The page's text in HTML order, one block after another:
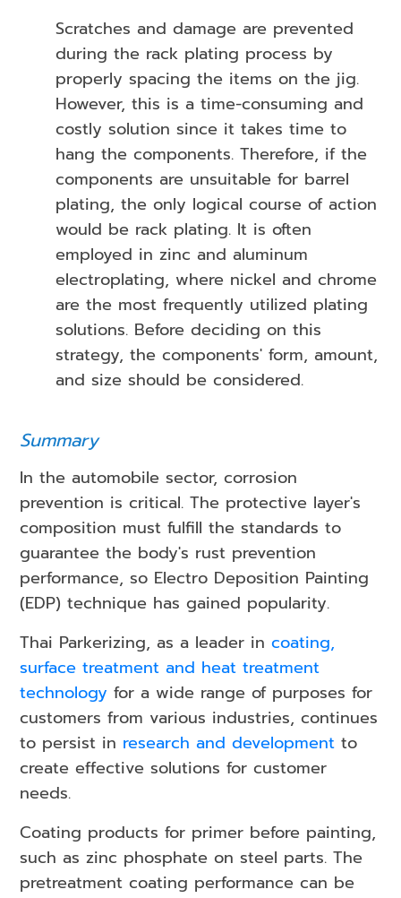
Scratches and damage are prevented
during the rack plating process by
properly spacing the items on the jig.
However, this is a time-consuming and
costly solution since it takes time to
hang the components. Therefore, if the
components are unsuitable for barrel
plating, the only logical course of action
would be rack plating. It is often
employed in zinc and aluminum
electroplating, where nickel and chrome
are the most frequently utilized plating
solutions. Before deciding on this
strategy, the components' form, amount,
and size should be considered.
Summary
In the automobile sector, corrosion
prevention is critical. The protective layer's
composition must fulfill the standards to
guarantee the body's rust prevention
performance, so Electro Deposition Painting
(EDP) technique has gained popularity.
Thai Parkerizing, as a leader incoating,
surface treatment and heat treatment
technology for a wide range of purposes for
customers from various industries, continues
to persist in research and development to
create effective solutions for customer
needs.
Coating products for primer before painting,
such as zinc phosphate on steel parts. The
pretreatment coating performance can be